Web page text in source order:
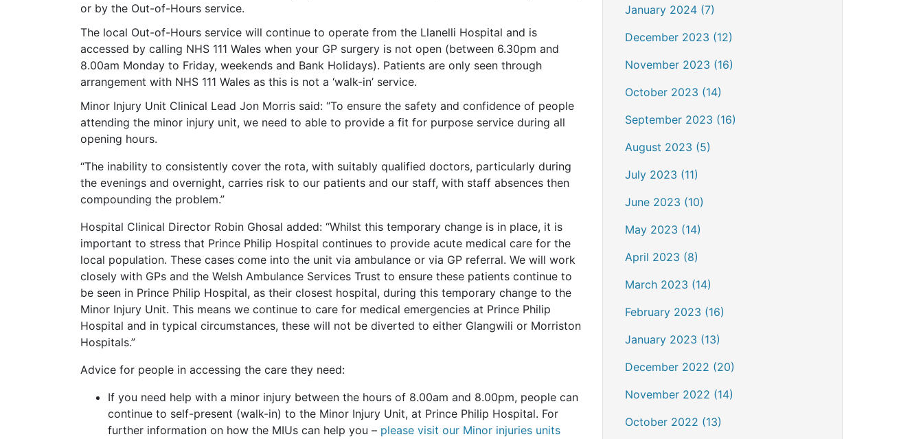
or by the Out-of-Hours service.
The local Out-of-Hours service will continue to operate from the Llanelli Hospital and is
accessed by calling NHS 111 Wales when your GP surgery is not open (between 6.30pm and
8.00am Monday to Friday, weekends and Bank Holidays). Patients are only seen through
arrangement with NHS 111 Wales as this is not a ‘walk-in’ service.
Minor Injury Unit Clinical Lead Jon Morris said: “To ensure the safety and confidence of people
attending the minor injury unit, we need to able to provide a fit for purpose service during all
opening hours.
“The inability to consistently cover the rota, with suitably qualified doctors, particularly during
the evenings and overnight, carries risk to our patients and our staff, with staff absences then
compounding the problem.”
Hospital Clinical Director Robin Ghosal added: “Whilst this temporary change is in place, it is
important to stress that Prince Philip Hospital continues to provide acute medical care for the
local population. These cases come into the unit via ambulance or via GP referral. We will work
closely with GPs and the Welsh Ambulance Services Trust to ensure these patients continue to
be seen in Prince Philip Hospital, as their closest hospital, during this temporary change to the
Minor Injury Unit. This means we continue to care for medical emergencies at Prince Philip
Hospital and in typical circumstances, these will not be diverted to either Glangwili or Morriston
Hospitals.”
Advice for people in accessing the care they need:
If you need help with a minor injury between the hours of 8.00am and 8.00pm, people can
continue to self-present (walk-in) to the Minor Injury Unit, at Prince Philip Hospital. For
further information on how the MIUs can help you – please visit our Minor injuries units
January 2024 (7)
December 2023 (12)
November 2023 (16)
October 2023 (14)
September 2023 (16)
August 2023 (5)
July 2023 (11)
June 2023 (10)
May 2023 (14)
April 2023 (8)
March 2023 (14)
February 2023 (16)
January 2023 (13)
December 2022 (20)
November 2022 (14)
October 2022 (13)